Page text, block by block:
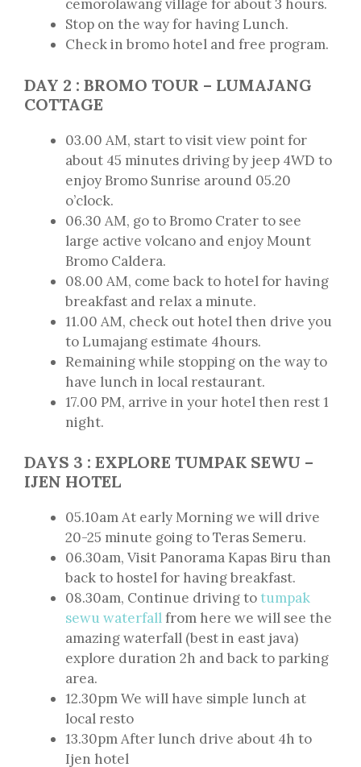
cemorolawang village for about 3 hours.
Stop on the way for having Lunch.
Check in bromo hotel and free program.
DAY 2 : BROMO TOUR – LUMAJANG
COTTAGE
03.00 AM, start to visit view point for
about 45 minutes driving by jeep 4WD to
enjoy Bromo Sunrise around 05.20
o’clock.
06.30 AM, go to Bromo Crater to see
large active volcano and enjoy Mount
Bromo Caldera.
08.00 AM, come back to hotel for having
breakfast and relax a minute.
11.00 AM, check out hotel then drive you
to Lumajang estimate 4hours.
Remaining while stopping on the way to
have lunch in local restaurant.
17.00 PM, arrive in your hotel then rest 1
night.
DAYS 3 : EXPLORE TUMPAK SEWU –
IJEN HOTEL
05.10am At early Morning we will drive
20-25 minute going to Teras Semeru.
06.30am, Visit Panorama Kapas Biru than
back to hostel for having breakfast.
08.30am, Continue driving totumpak
sewu waterfallfrom here we will see the
amazing waterfall (best in east java)
explore duration 2h and back to parking
area.
12.30pm We will have simple lunch at
local resto
13.30pm After lunch drive about 4h to
Ijen hotel